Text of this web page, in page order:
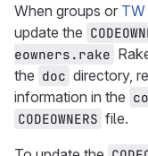
When groups or TW
update the
eowners.rake
the doc directory,
information in the
CODEOWNERS file.